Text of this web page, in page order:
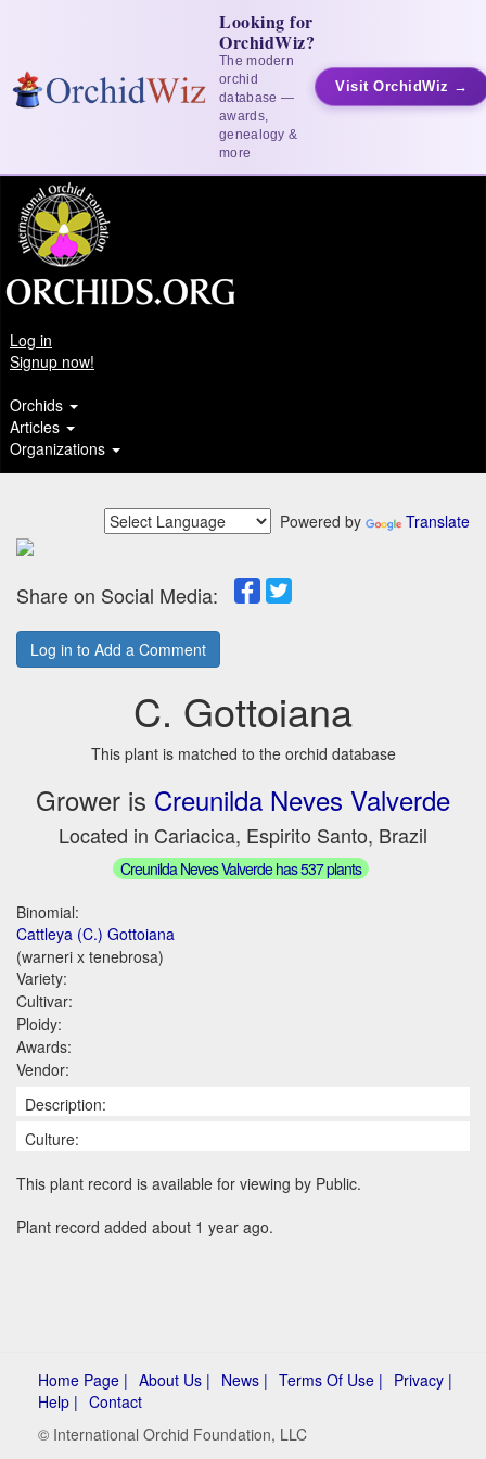
Looking for
OrchidWiz?
The modern
orchid
database —
awards,
genealogy &
more
Visit OrchidWiz →
Log in
Signup now!
Orchids
Articles
Organizations
Powered by Translate
Share on Social Media:
Log in to Add a Comment
C. Gottoiana
This plant is matched to the orchid database
Grower is Creunilda Neves Valverde
Located in Cariacica, Espirito Santo, Brazil
Creunilda Neves Valverde has 537 plants
Binomial:
Cattleya (C.) Gottoiana
(warneri x tenebrosa)
Variety:
Cultivar:
Ploidy:
Awards:
Vendor:
Description:
Culture:
This plant record is available for viewing by Public.
Plant record added about 1 year ago.
Home Page | About Us | News | Terms Of Use | Privacy |
Help | Contact
© International Orchid Foundation, LLC